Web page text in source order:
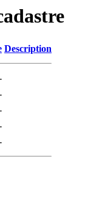
Description